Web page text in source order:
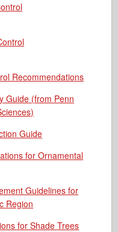
Recommendations
Guide (from Penn
Guide
for Ornamental
Guidelines for
Region
for Shade Trees